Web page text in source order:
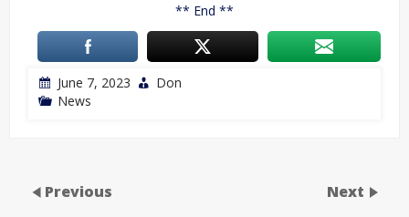
** End **
June 7, 2023
Don
News
Previous Next